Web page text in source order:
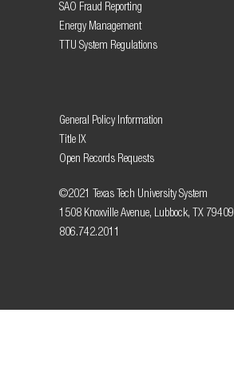
SAO Fraud Reporting
Energy Management
TTU System Regulations
General Policy Information
Title IX
Open Records Requests
©2021 Texas Tech University System
1508 Knoxville Avenue, Lubbock, TX 79409
806.742.2011